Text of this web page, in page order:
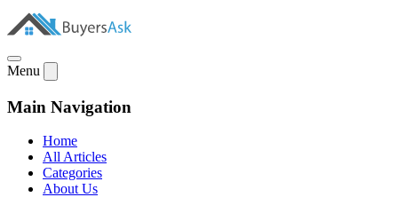
Menu
Main Navigation
Home
All Articles
Categories
About Us